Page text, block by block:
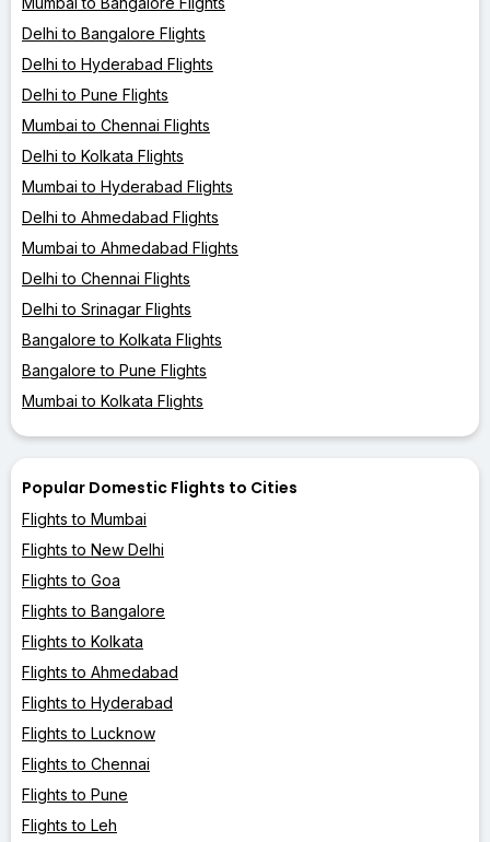
Delhi to Bangalore Flights
Delhi to Hyderabad Flights
Delhi to Pune Flights
Mumbai to Chennai Flights
Delhi to Kolkata Flights
Mumbai to Hyderabad Flights
Delhi to Ahmedabad Flights
Mumbai to Ahmedabad Flights
Delhi to Chennai Flights
Delhi to Srinagar Flights
Bangalore to Kolkata Flights
Bangalore to Pune Flights
Mumbai to Kolkata Flights
Popular Domestic Flights to Cities
Flights to Mumbai
Flights to New Delhi
Flights to Goa
Flights to Bangalore
Flights to Kolkata
Flights to Ahmedabad
Flights to Hyderabad
Flights to Lucknow
Flights to Chennai
Flights to Pune
Flights to Leh